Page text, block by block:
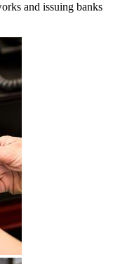
and issuing banks